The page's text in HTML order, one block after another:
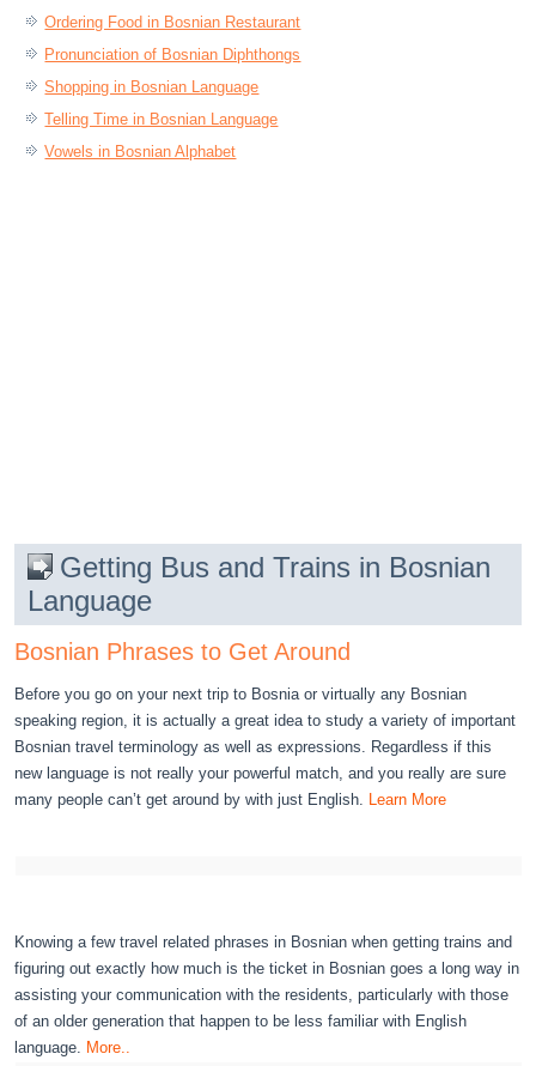
Ordering Food in Bosnian Restaurant
Pronunciation of Bosnian Diphthongs
Shopping in Bosnian Language
Telling Time in Bosnian Language
Vowels in Bosnian Alphabet
Getting Bus and Trains in Bosnian
Language
Bosnian Phrases to Get Around
Before you go on your next trip to Bosnia or virtually any Bosnian
speaking region, it is actually a great idea to study a variety of important
Bosnian travel terminology as well as expressions. Regardless if this
new language is not really your powerful match, and you really are sure
many people can’t get around by with just English.
Learn More
Knowing a few travel related phrases in Bosnian when getting trains and
figuring out exactly how much is the ticket in Bosnian goes a long way in
assisting your communication with the residents, particularly with those
of an older generation that happen to be less familiar with English
language.
More..